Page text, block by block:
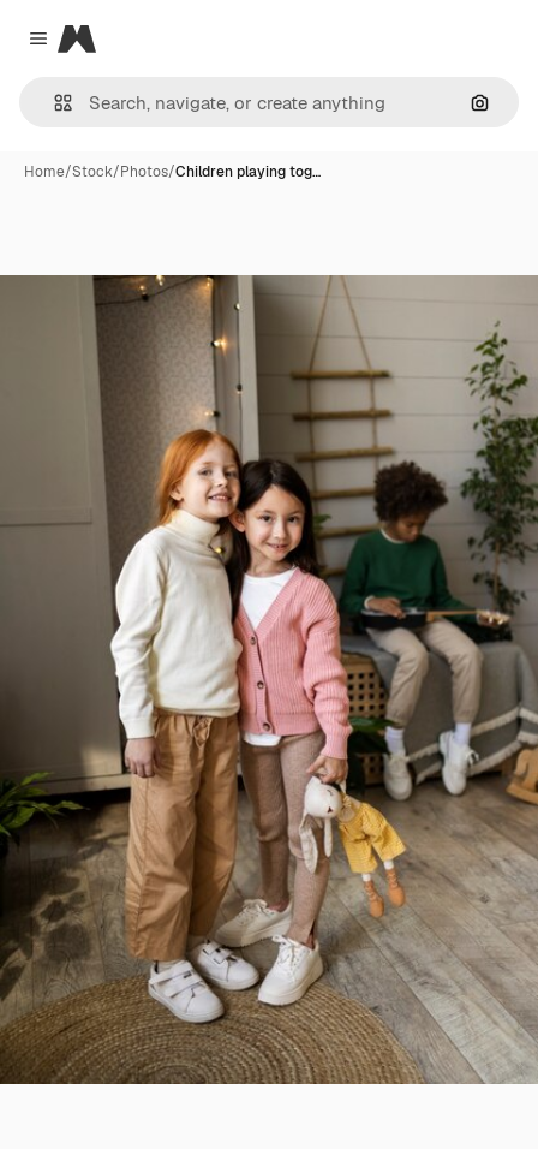
Close menu
Magnific
Home/Stock/Photos/Children playing tog…